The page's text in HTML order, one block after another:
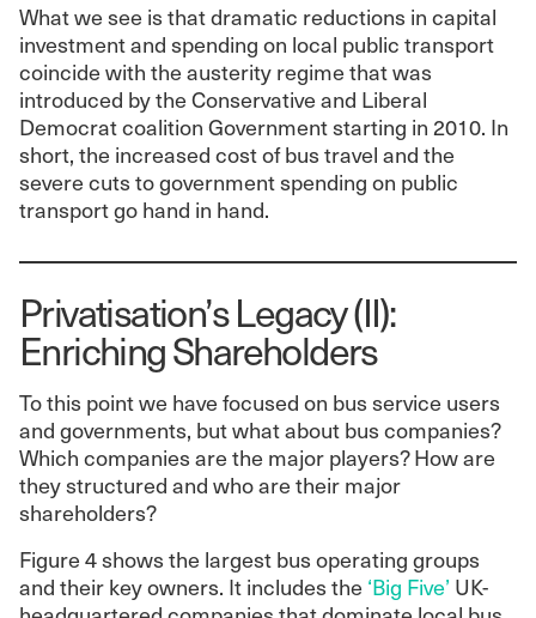
What we see is that dramatic reductions in capital
investment and spending on local public transport
coincide with the austerity regime that was
introduced by the Conservative and Liberal
Democrat coalition Government starting in 2010. In
short, the increased cost of bus travel and the
severe cuts to government spending on public
transport go hand in hand.
Privatisation’s Legacy (II):
Enriching Shareholders
To this point we have focused on bus service users
and governments, but what about bus companies?
Which companies are the major players? How are
they structured and who are their major
shareholders?
Figure 4 shows the largest bus operating groups
and their key owners. It includes the ‘Big Five’ UK-